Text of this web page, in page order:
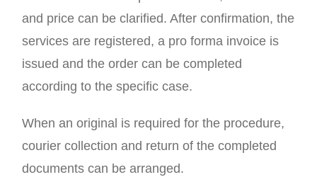
and price can be clarified. After confirmation, the
services are registered, a pro forma invoice is
issued and the order can be completed
according to the specific case.
When an original is required for the procedure,
courier collection and return of the completed
documents can be arranged.